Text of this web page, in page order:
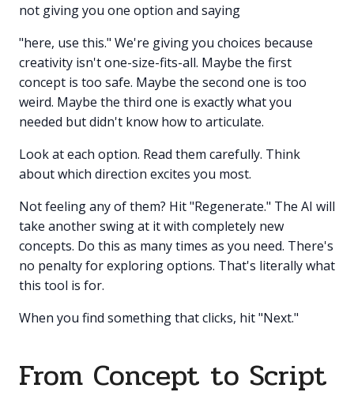
not giving you one option and saying
"here, use this." We're giving you choices because
creativity isn't one-size-fits-all. Maybe the first
concept is too safe. Maybe the second one is too
weird. Maybe the third one is exactly what you
needed but didn't know how to articulate.
Look at each option. Read them carefully. Think
about which direction excites you most.
Not feeling any of them? Hit "Regenerate." The AI will
take another swing at it with completely new
concepts. Do this as many times as you need. There's
no penalty for exploring options. That's literally what
this tool is for.
When you find something that clicks, hit "Next."
From Concept to Script